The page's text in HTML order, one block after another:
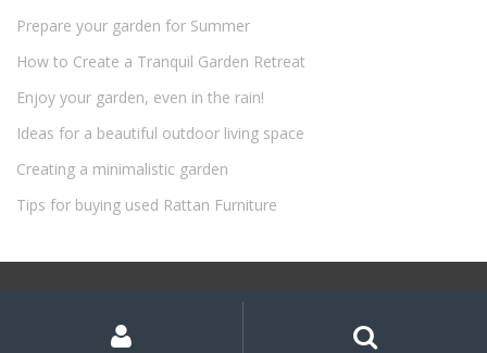
Prepare your garden for Summer
How to Create a Tranquil Garden Retreat
Enjoy your garden, even in the rain!
Ideas for a beautiful outdoor living space
Creating a minimalistic garden
Tips for buying used Rattan Furniture
Account